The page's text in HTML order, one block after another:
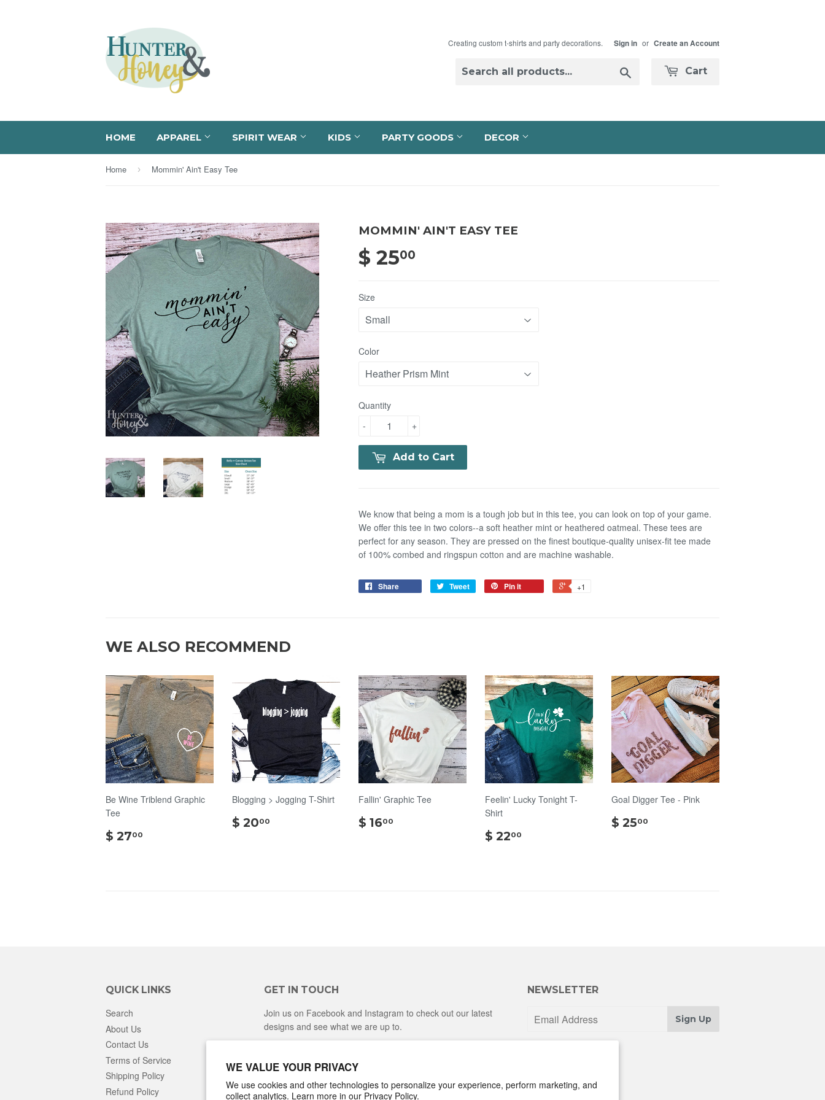
WE VALUE YOUR PRIVACY
We use cookies and other technologies to personalize your experience, perform marketing, and
collect analytics. Learn more in our Privacy Policy.
Creating custom t-shirts and party decorations. Sign in or Create an Account
Cart
HOME APPAREL SPIRIT WEAR KIDS PARTY GOODS DECOR
Home › Mommin' Ain't Easy Tee
MOMMIN' AIN'T EASY TEE
$ 2500
Size
Color
Quantity
+
-
Add to Cart
We know that being a mom is a tough job but in this tee, you can look on top of your game.
We offer this tee in two colors--a soft heather mint or heathered oatmeal. These tees are
perfect for any season. They are pressed on the finest boutique-quality unisex-fit tee made
of 100% combed and ringspun cotton and are machine washable.
Share Tweet Pin it +1
WE ALSO RECOMMEND
Be Wine Triblend Graphic
Tee
$ 2700
Blogging > Jogging T-Shirt
$ 2000
Fallin' Graphic Tee
$ 1600
Feelin' Lucky Tonight T-
Shirt
$ 2200
Goal Digger Tee - Pink
$ 2500
QUICK LINKS
Search
About Us
Contact Us
Terms of Service
Shipping Policy
Refund Policy
GET IN TOUCH
Join us on Facebook and Instagram to check out our latest
designs and see what we are up to.
NEWSLETTER
Sign Up